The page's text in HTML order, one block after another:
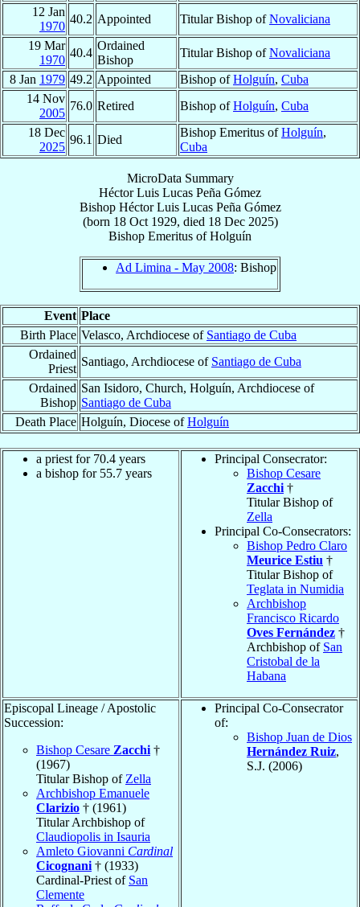
12 Jan
1970
40.2 Appointed Titular Bishop ofNovaliciana
19 Mar
1970
40.4
Ordained
Bishop
Titular Bishop ofNovaliciana
8 Jan 1979 49.2 Appointed Bishop ofHolguín, Cuba
14 Nov
2005
76.0 Retired Bishop ofHolguín, Cuba
18 Dec
2025
96.1 Died
Bishop Emeritus ofHolguín,
Cuba
MicroData Summary
Héctor Luis Lucas Peña Gómez
Bishop Héctor Luis Lucas Peña Gómez
(born 18 Oct 1929, died 18 Dec 2025)
Bishop Emeritus ofHolguín
Ad Limina - May 2008: Bishop
Event Place
Birth Place Velasco, Archdiocese of Santiago de Cuba
Ordained
Priest
Santiago, Archdiocese of Santiago de Cuba
Ordained
Bishop
San Isidoro, Church, Holguín, Archdiocese of
Santiago de Cuba
Death Place Holguín, Diocese ofHolguín
a priest for 70.4 years
a bishop for 55.7 years
Principal Consecrator:
Bishop Cesare
Zacchi †
Titular Bishop of
Zella
Principal Co-Consecrators:
Bishop Pedro Claro
Meurice Estiu †
Titular Bishop of
Teglata in Numidia
Archbishop
Francisco Ricardo
Oves Fernández †
Archbishop of San
Cristobal de la
Habana
Episcopal Lineage / Apostolic
Succession:
Bishop Cesare Zacchi †
(1967)
Titular Bishop of Zella
Archbishop Emanuele
Clarizio † (1961)
Titular Archbishop of
Claudiopolis in Isauria
Amleto Giovanni Cardinal
Cicognani † (1933)
Cardinal-Priest of San
Clemente
Principal Co-Consecrator
of:
Bishop Juan de Dios
Hernández Ruiz,
S.J. (2006)